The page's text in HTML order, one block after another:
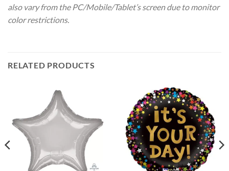
also vary from the PC/Mobile/Tablet’s screen due to monitor
color restrictions.
RELATED PRODUCTS